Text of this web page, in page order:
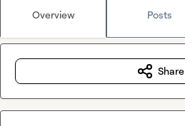
Overview Posts
Share